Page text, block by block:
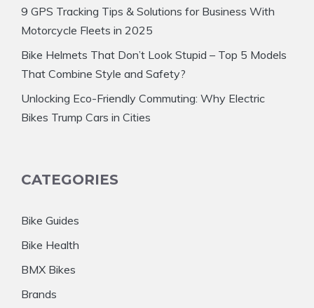
9 GPS Tracking Tips & Solutions for Business With
Motorcycle Fleets in 2025
Bike Helmets That Don’t Look Stupid – Top 5 Models
That Combine Style and Safety?
Unlocking Eco-Friendly Commuting: Why Electric
Bikes Trump Cars in Cities
CATEGORIES
Bike Guides
Bike Health
BMX Bikes
Brands